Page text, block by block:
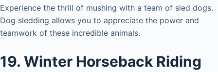
Experience the thrill of mushing with a team of sled dogs.
Dog sledding allows you to appreciate the power and
teamwork of these incredible animals.
19. Winter Horseback Riding